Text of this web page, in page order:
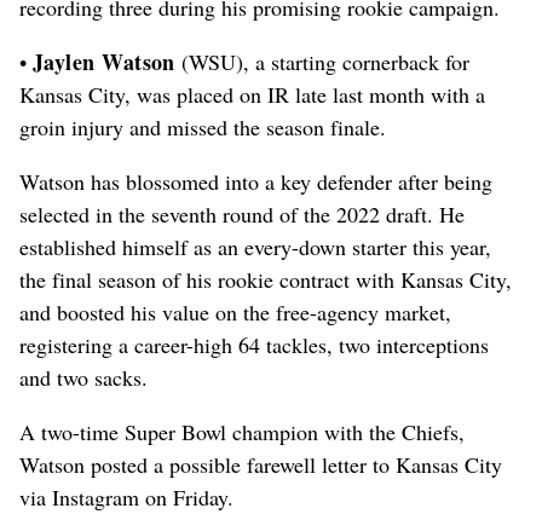
recording three during his promising rookie campaign.
• Jaylen Watson (WSU), a starting cornerback for
Kansas City, was placed on IR late last month with a
groin injury and missed the season finale.
Watson has blossomed into a key defender after being
selected in the seventh round of the 2022 draft. He
established himself as an every-down starter this year,
the final season of his rookie contract with Kansas City,
and boosted his value on the free-agency market,
registering a career-high 64 tackles, two interceptions
and two sacks.
A two-time Super Bowl champion with the Chiefs,
Watson posted a possible farewell letter to Kansas City
via Instagram on Friday.